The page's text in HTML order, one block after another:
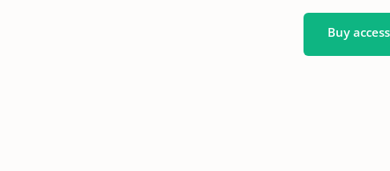
Buy access